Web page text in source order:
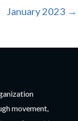
January 2023 →
movement,